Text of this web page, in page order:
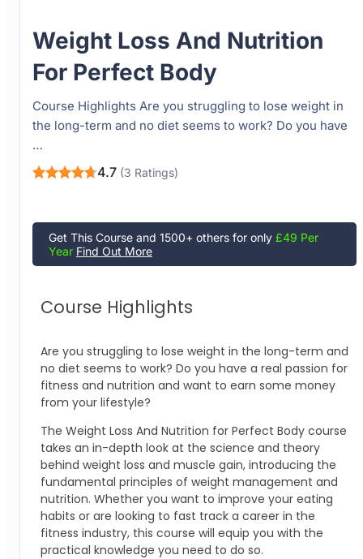
Weight Loss And Nutrition
For Perfect Body
Course Highlights Are you struggling to lose weight in
the long-term and no diet seems to work? Do you have
…
4.7 (3 Ratings)
Get This Course and 1500+ others for only £49 Per
Year Find Out More
Course Highlights
Are you struggling to lose weight in the long-term and
no diet seems to work? Do you have a real passion for
fitness and nutrition and want to earn some money
from your lifestyle?
The Weight Loss And Nutrition for Perfect Body course
takes an in-depth look at the science and theory
behind weight loss and muscle gain, introducing the
fundamental principles of weight management and
nutrition. Whether you want to improve your eating
habits or are looking to fast track a career in the
fitness industry, this course will equip you with the
practical knowledge you need to do so.